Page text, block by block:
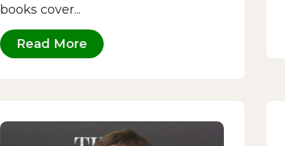
books cover...
Read More